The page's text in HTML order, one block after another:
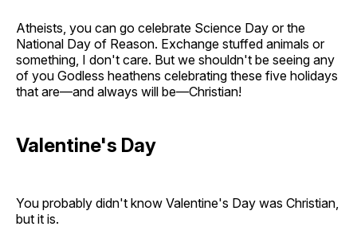
Atheists, you can go celebrate Science Day or the
National Day of Reason. Exchange stuffed animals or
something, I don't care. But we shouldn't be seeing any
of you Godless heathens celebrating these five holidays
that are—and always will be—Christian!
Valentine's Day
You probably didn't know Valentine's Day was Christian,
but it is.